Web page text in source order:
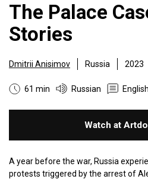
The Palace
Stories
Dmitrii Anisimov Russia 2023
61 min Russian English
Watch at
A year before the war, Russia
protests triggered by the arrest of